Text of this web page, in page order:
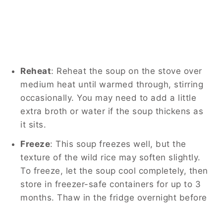
Reheat: Reheat the soup on the stove over
medium heat until warmed through, stirring
occasionally. You may need to add a little
extra broth or water if the soup thickens as
it sits.
Freeze: This soup freezes well, but the
texture of the wild rice may soften slightly.
To freeze, let the soup cool completely, then
store in freezer-safe containers for up to 3
months. Thaw in the fridge overnight before